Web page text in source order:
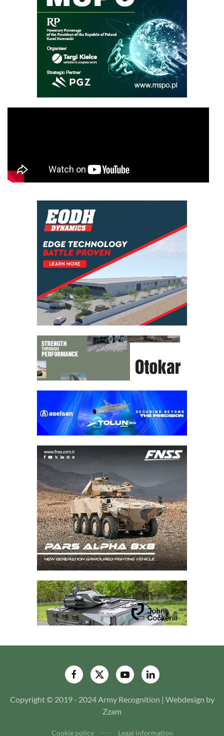
Copyright © 2019 - 2024 Army Recognition | Webdesign by
Zzam
Cookie policy Legal information